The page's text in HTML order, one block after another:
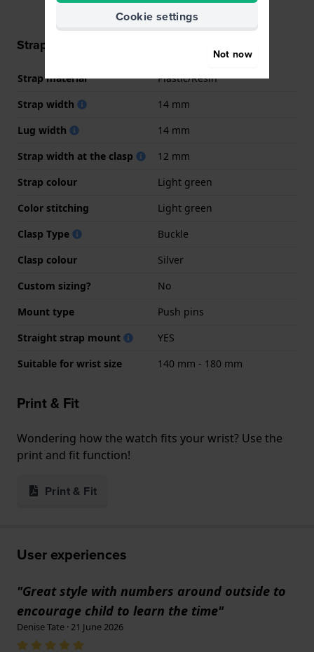
Strap information
Strap material
Plastic/Resin
Strap width
14 mm
Lug width
14 mm
Strap width at the clasp
12 mm
Strap colour
Light green
Color stitching
Light green
Clasp Type
Buckle
Clasp colour
Silver
Custom sizing?
No
Mount type
Push pins
Straight strap mount
YES
Suitable for wrist size
140 mm - 180 mm
Print & Fit
Wondering how the watch fits your wrist? Use the
print and fit function!
Print & Fit
User experiences
"Great style with numbers around outside to
encourage child to learn the time"
Denise Tate · 21 June 2026
Cookie settings
Not now